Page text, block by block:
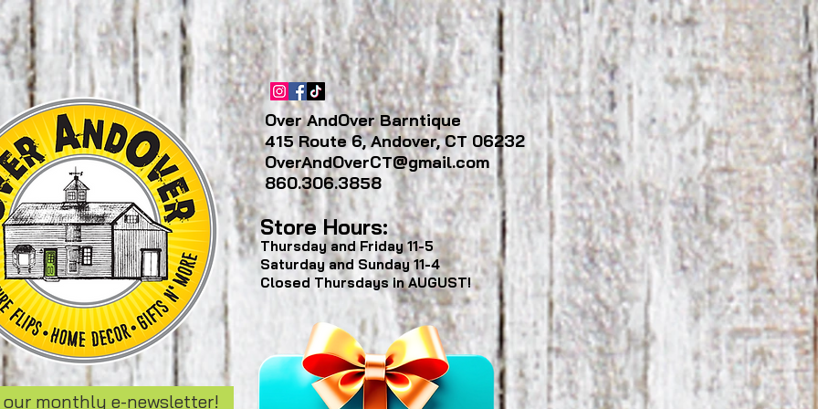
Over AndOver Barntique
415 Route 6, Andover, CT 06232
OverAndOverCT@gmail.com
860.306.3858
Store Hours:
Thursday and Friday11-5
Saturday and Sunday11-4
Closed Thursdays in AUGUST!
monthly e-newsletter!